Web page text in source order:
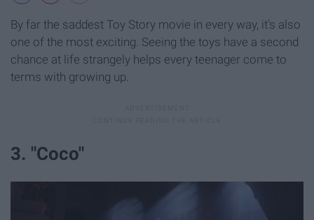
By far the saddest Toy Story movie in every way, it's also
one of the most exciting. Seeing the toys have a second
chance at life strangely helps every teenager come to
terms with growing up.
3. "Coco"